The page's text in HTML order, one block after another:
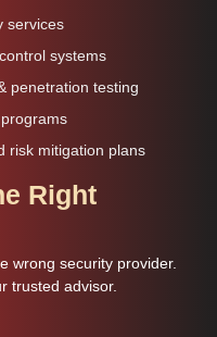
services
systems
penetration testing
risk mitigation plans
Right
wrong security provider.
trusted advisor.